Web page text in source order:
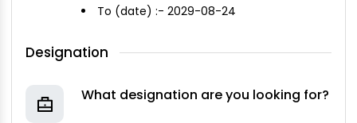
To (date) :- 2029-08-24
Designation
What designation are you looking for?